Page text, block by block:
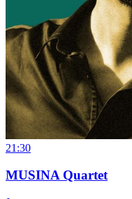
21:30
MUSINA Quartet